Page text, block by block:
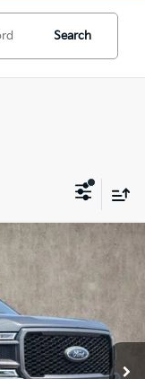
Search
Ext. Int.